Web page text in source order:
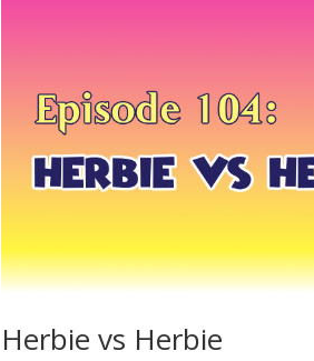
Herbie vs Herbie